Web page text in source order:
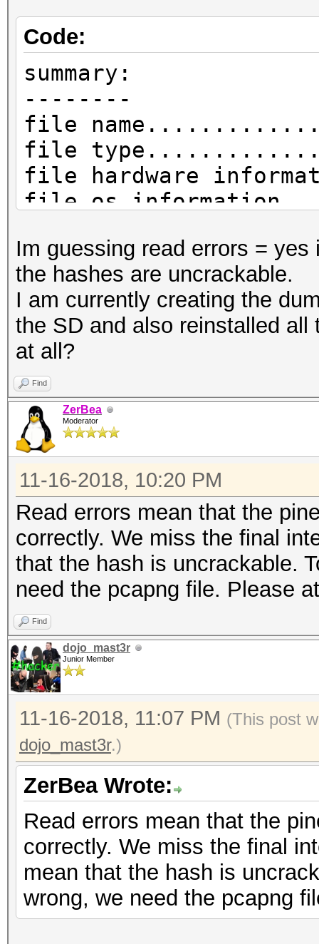
Code:
summary:
--------
file
file
file hardware
file os
network
DLT_IEEE802_11_RADIO
read
packets
skipped
packets with GPS
packets with
beacons (with ESSID
probe
probe
association
association
reassociation
reassociation
authentications (OPEN
authentications
EAPOL
EAPOL
best
Im guessing read errors =
the hashes are uncrackable.
I am currently creating the
the SD and also reinstalled
at all?
Find
ZerBea
Moderator
11-16-2018, 10:20 PM
Read errors mean that the
correctly. We miss the final
that the hash is uncrackable.
need the pcapng file. Please
Find
dojo_mast3r
Junior Member
11-16-2018, 11:07 PM (This post
dojo_mast3r.)
ZerBea Wrote:
Read errors mean that the
correctly. We miss the final
mean that the hash is
wrong, we need the pcapng